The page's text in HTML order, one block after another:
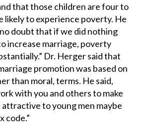
that those children are four to
likely to experience poverty. He
doubt that if we did nothing
increase marriage, poverty
Dr. Herger said that
promotion was based on
than moral, terms. He said,
with you and others to make
to young men maybe
code.”